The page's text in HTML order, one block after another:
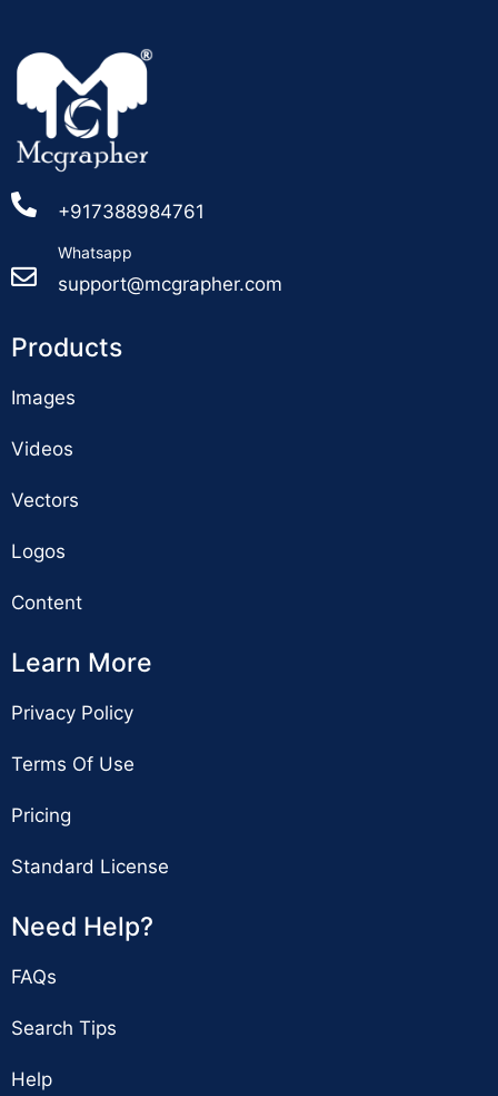
+917388984761
Whatsapp
support@mcgrapher.com
Products
Images
Videos
Vectors
Logos
Content
Learn More
Privacy Policy
Terms Of Use
Pricing
Standard License
Need Help?
FAQs
Search Tips
Help